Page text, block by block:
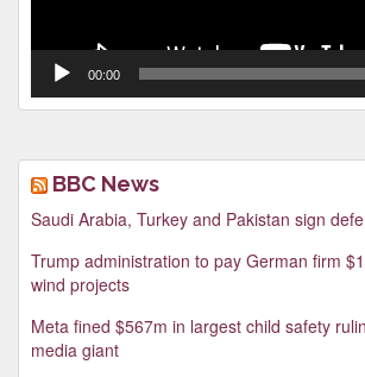
00:00
BBC News
Saudi Arabia, Turkey and Pakistan sign
Trump administration to pay German firm
wind projects
Meta fined $567m in largest child safety
media giant